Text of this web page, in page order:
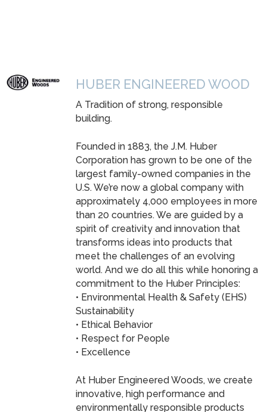
HUBER ENGINEERED WOOD
A Tradition of strong, responsible
building.
Founded in 1883, the J.M. Huber
Corporation has grown to be one of the
largest family-owned companies in the
U.S. We’re now a global company with
approximately 4,000 employees in more
than 20 countries. We are guided by a
spirit of creativity and innovation that
transforms ideas into products that
meet the challenges of an evolving
world. And we do all this while honoring a
commitment to the Huber Principles:
• Environmental Health & Safety (EHS)
Sustainability
• Ethical Behavior
• Respect for People
• Excellence
At Huber Engineered Woods, we create
innovative, high performance and
environmentally responsible products